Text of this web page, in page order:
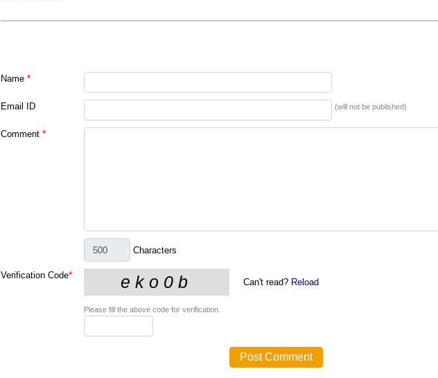
Name *
Email ID (will not be published)
Comment *
Characters
Verification Code*
Can't read? Reload
Please fill the above code for verification.